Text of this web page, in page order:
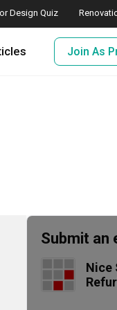
Design Quiz
Join As
Submit an
Nice